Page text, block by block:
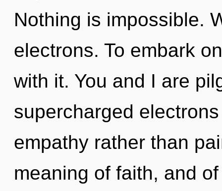
Nothing is impossible.
electrons. To embark
with it. You and I are
supercharged
empathy rather than
meaning of faith, and